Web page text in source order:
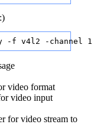
v4l2 -channel 1 -
video format
video input
for video stream to